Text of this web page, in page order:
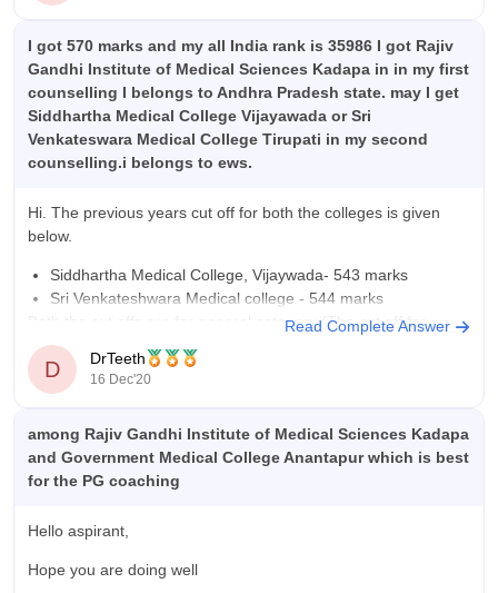
I got 570 marks and my all India rank is 35986 I got Rajiv
Gandhi Institute of Medical Sciences Kadapa in in my first
counselling I belongs to Andhra Pradesh state. may I get
Siddhartha Medical College Vijayawada or Sri
Venkateswara Medical College Tirupati in my second
counselling.i belongs to ews.
Hi. The previous years cut off for both the colleges is given
below.
Siddhartha Medical College, Vijaywada- 543 marks
Sri Venkateshwara Medical college - 544 marks
Both the cut offs are for general category (The cut off for
reserved category is usually lower). Even though the cut offs
have increased
Read Complete Answer
D DrTeeth
16 Dec'20
among Rajiv Gandhi Institute of Medical Sciences Kadapa
and Government Medical College Anantapur which is best
for the PG coaching
Hello aspirant,
Hope you are doing well